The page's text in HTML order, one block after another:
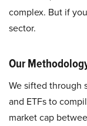
complex. But if
sector.
Our
We sifted through
and ETFs to
market cap